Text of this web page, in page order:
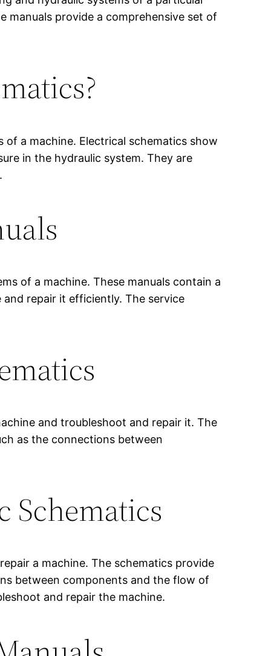
manuals provide a comprehensive set of
a machine. Electrical schematics show
in the hydraulic system. They are
of a machine. These manuals contain a
repair it efficiently. The service
and troubleshoot and repair it. The
as the connections between
a machine. The schematics provide
between components and the flow of
and repair the machine.